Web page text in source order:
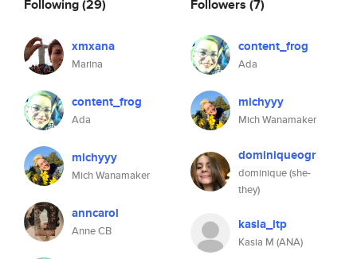
Following(29)
xmxana
Marina
content_frog
Ada
michyyy
Mich Wanamaker
anncarol
Anne CB
Followers (7)
content_frog
Ada
michyyy
Mich Wanamaker
dominiqueogr
dominique (she-
they)
kasia_itp
Kasia M (ANA)